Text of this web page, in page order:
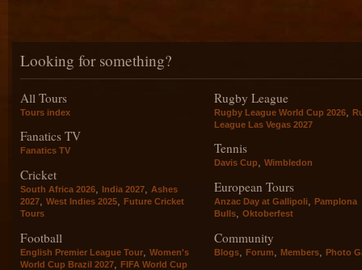
Looking for something?
All Tours
Tours index
Fanatics TV
Fanatics TV
Cricket
South Africa 2026, India 2027, Ashes
2027, West Indies 2025, Future Cricket
Tours
Football
English Premier League Tour
Women's
World Cup Brazil 2027
FIFA World Cup
Rugby League
Rugby League World Cup 2026
League Las Vegas 2027
Tennis
Davis Cup, Wimbledon
European Tours
Anzac Day at Gallipoli, Pamplona
Bulls, Oktoberfest
Community
Blogs Forum Members Photo